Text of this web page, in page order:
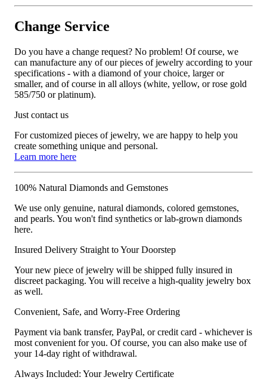
Change Service
Do you have a change request? No problem! Of course, we
can manufacture any of our pieces of jewelry according to your
specifications - with a diamond of your choice, larger or
smaller, and of course in all alloys (white, yellow, or rose gold
585/750 or platinum).
Just contact us
For customized pieces of jewelry, we are happy to help you
create something unique and personal.
Learn more here
100% Natural Diamonds and Gemstones
We use only genuine, natural diamonds, colored gemstones,
and pearls. You won't find synthetics or lab-grown diamonds
here.
Insured Delivery Straight to Your Doorstep
Your new piece of jewelry will be shipped fully insured in
discreet packaging. You will receive a high-quality jewelry box
as well.
Convenient, Safe, and Worry-Free Ordering
Payment via bank transfer, PayPal, or credit card - whichever is
most convenient for you. Of course, you can also make use of
your 14-day right of withdrawal.
Always Included: Your Jewelry Certificate